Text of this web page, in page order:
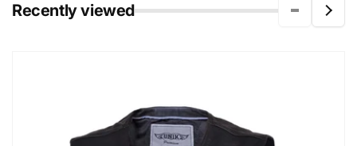
Recently viewed